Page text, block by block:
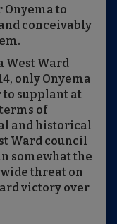
to
conceivably
West Ward
only Onyema
supplant at
of
and historical
Ward council
somewhat the
threat on
victory over